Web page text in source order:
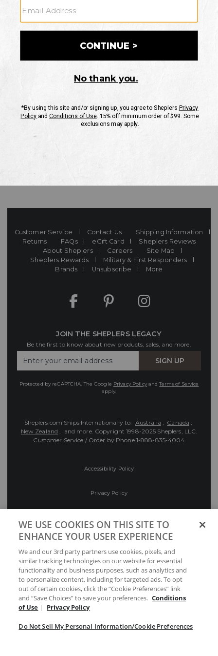
CUSTOMER SERVICE
If you have any questionsor need help with your
Mon-Fri 10AM-8PM CST
Customer Service Contact Us
Shipping Information
Returns
FAQs eGift Card
Sheplers Reviews
About Sheplers
Careers
Site Map
Sheplers Rewards
Military & First Responders
Brands
Unsubscribe More
JOIN THE SHEPLERS LEGACY
Be the first to know about new products, sales, and more.
Your
SIGN UP
Protected by reCAPTCHA. The Google Privacy PolicyandTerms of Service
apply.
Sheplers.com Ships Internationally to: Australia , Canada ,
New Zealand , and more. Copyright 1998-2025 Sheplers, LLC.
Customer Service / Order by Phone 1-888-835-4004
Accessibility Policy
Privacy Policy
Preferences
Your Privacy Choices
WE USE COOKIES ON THIS SITE TO
ENHANCE YOUR USER EXPERIENCE
We and our 3rd party partners use cookies, pixels, and
similar tracking technologies on our website for essential
functionality and business purposes, such as analytics and
to personalize content, including for targeted ads. To opt
out of certain cookies, click the “Cookie Preferences” link
and “Save Choices” to save your preferences. Conditions
of Use | Privacy Policy
Do Not Sell My Personal Information/Cookie Preferences